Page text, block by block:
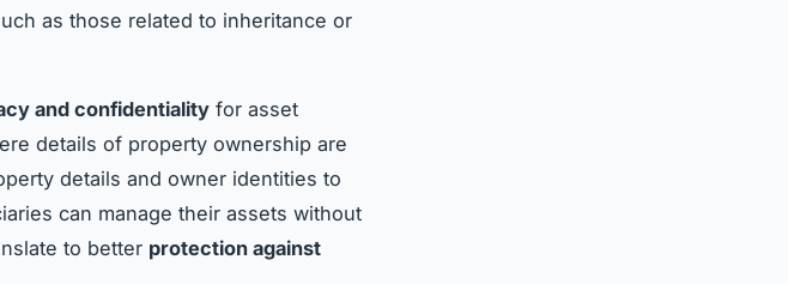
as those related to inheritance or
and confidentiality for asset
details of property ownership are
details and owner identities to
can manage their assets without
to better protection against